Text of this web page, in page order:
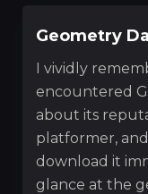
Geometry
I vividly
encountered
about its
platformer,
download it
glance at the